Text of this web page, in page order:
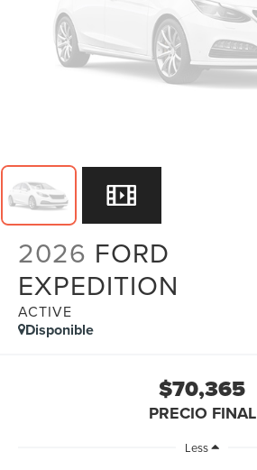
2026 FORD
EXPEDITION
ACTIVE
Disponible
$70,365
PRECIO FINAL
Less